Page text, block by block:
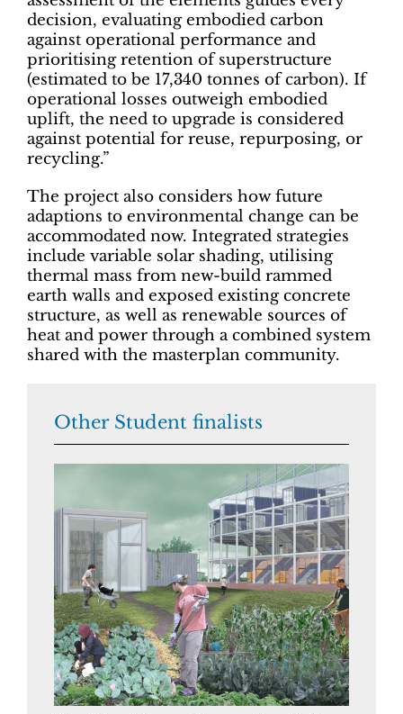
decision, evaluating embodied carbon
against operational performance and
prioritising retention of superstructure
(estimated to be 17,340 tonnes of carbon). If
operational losses outweigh embodied
uplift, the need to upgrade is considered
against potential for reuse, repurposing, or
recycling.”
The project also considers how future
adaptions to environmental change can be
accommodated now. Integrated strategies
include variable solar shading, utilising
thermal mass from new-build rammed
earth walls and exposed existing concrete
structure, as well as renewable sources of
heat and power through a combined system
shared with the masterplan community.
Other Student finalists